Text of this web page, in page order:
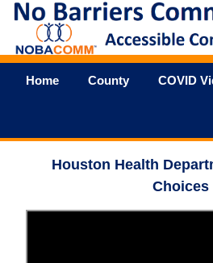
Home County COVID
Houston Health
Choices